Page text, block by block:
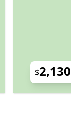
$2,130